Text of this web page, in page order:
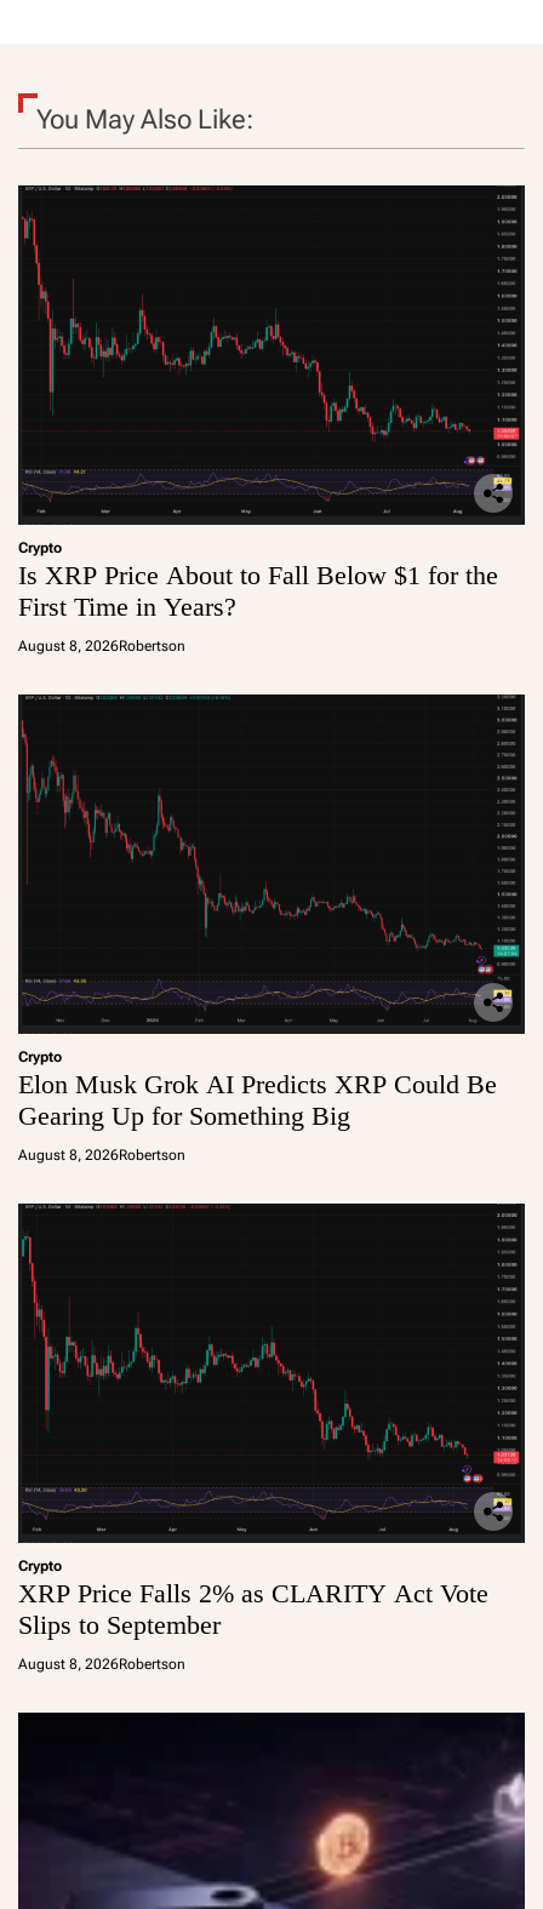
You May Also Like:
Crypto
Is XRP Price About to Fall Below $1 for the
First Time in Years?
August 8, 2026Robertson
Crypto
Elon Musk Grok AI Predicts XRP Could Be
Gearing Up for Something Big
August 8, 2026Robertson
Crypto
XRP Price Falls 2% as CLARITY Act Vote
Slips to September
August 8, 2026Robertson